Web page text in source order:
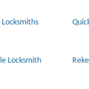
Locksmiths
Locksmith